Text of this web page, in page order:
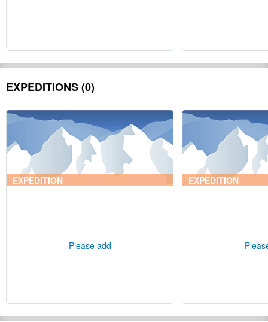
EXPEDITIONS (0)
EXPEDITION
Please add
EXPEDITION